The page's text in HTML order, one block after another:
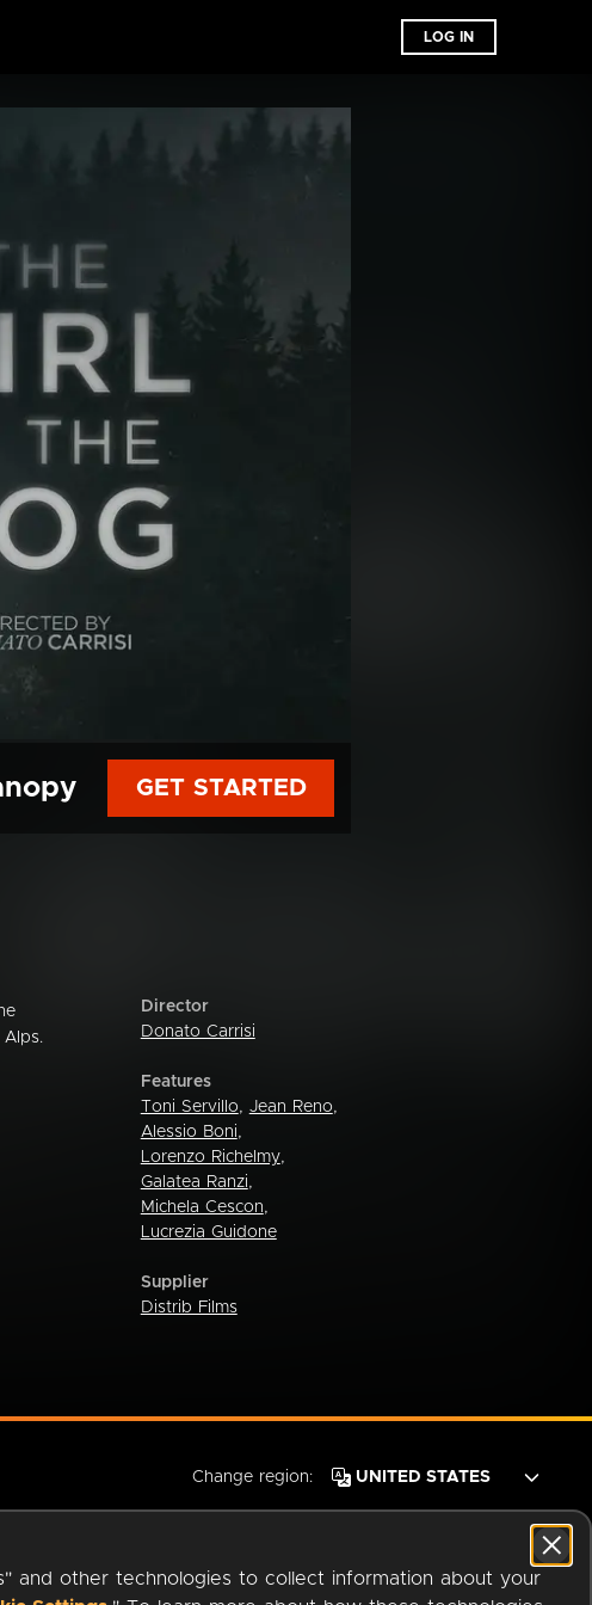
LOG IN
GET STARTED
Director
Donato Carrisi
Features
Toni Servillo, Jean Reno,
Alessio Boni,
Lorenzo Richelmy,
Galatea Ranzi,
Michela Cescon,
Lucrezia Guidone
Supplier
Distrib Films
and other technologies to collect information about your
Change region: